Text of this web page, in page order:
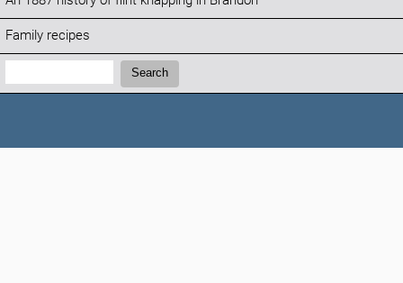
Family recipes
Search